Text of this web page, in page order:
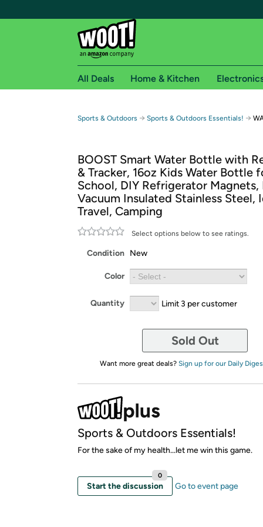
Free shipping for
Free Standard shipping on Woot! orders
Free Express shipping on Shirt.Woot
Amazon Prime membership required. See
Get started by logging in with Amazon or try a
All Deals Home & Kitchen
Sports & Outdoors → Sports & Outdoors Essentials! →
BOOST Smart Water Bottle with
& Tracker, 16oz Kids Water Bottle
School, DIY Refrigerator Magnets,
Vacuum Insulated Stainless Steel,
Travel, Camping
Select options below to see ratings.
Condition New
Color
Quantity Limit 3 per customer
Sold Out
Want more great deals? Sign up for our Daily
Sports & Outdoors Essentials!
For the sake of my health...let me win this game.
Start the discussion
0
Go to event page